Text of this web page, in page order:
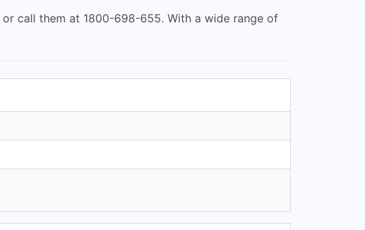
or call them at 1800-698-655. With a wide range of